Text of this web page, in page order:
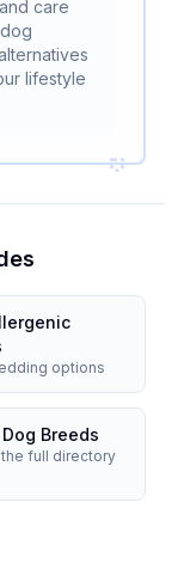
care
lifestyle
options
Breeds
full directory